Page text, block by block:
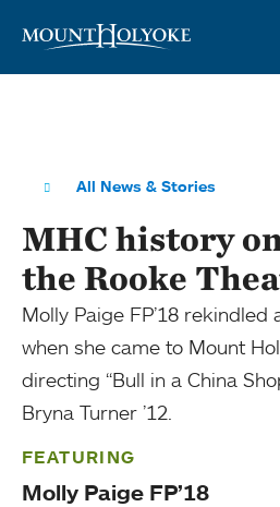
All News & Stories
MHC history
the Rooke
Molly Paige FP’18 rekindled
when she came to Mount
directing “Bull in a China
Bryna Turner ’12.
FEATURING
Molly Paige FP’18